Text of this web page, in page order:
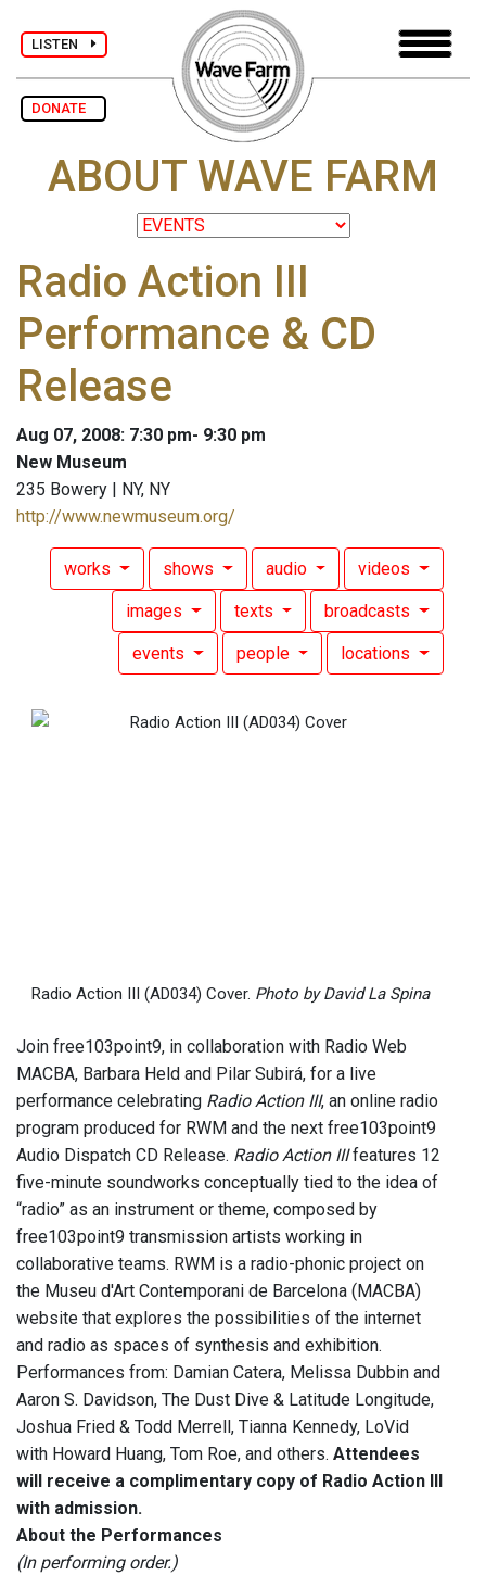
LISTEN
DONATE
ABOUT WAVE FARM
Radio Action III
Performance & CD
Release
Aug 07, 2008: 7:30 pm- 9:30 pm
New Museum
235 Bowery | NY, NY
http://www.newmuseum.org/
works shows audio videos
images texts broadcasts
events people locations
Radio Action III (AD034) Cover. Photo by David La Spina
Join free103point9, in collaboration with Radio Web
MACBA, Barbara Held and Pilar Subirá, for a live
performance celebrating Radio Action III, an online radio
program produced for RWM and the next free103point9
Audio Dispatch CD Release. Radio Action IIIfeatures 12
five-minute soundworks conceptually tied to the idea of
“radio” as an instrument or theme, composed by
free103point9 transmission artists working in
collaborative teams. RWM is a radio-phonic project on
the Museu d'Art Contemporani de Barcelona (MACBA)
website that explores the possibilities of the internet
and radio as spaces of synthesis and exhibition.
Performances from: Damian Catera, Melissa Dubbin and
Aaron S. Davidson, The Dust Dive & Latitude Longitude,
Joshua Fried & Todd Merrell, Tianna Kennedy, LoVid
with Howard Huang, Tom Roe, and others. Attendees
will receive a complimentary copy of Radio Action III
with admission.
About the Performances
(In performing order.)